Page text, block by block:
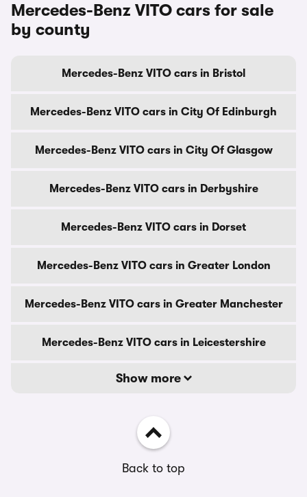
Mercedes-Benz VITO cars for sale
by county
Mercedes-Benz VITO cars in Bristol
Mercedes-Benz VITO cars in City Of Edinburgh
Mercedes-Benz VITO cars in City Of Glasgow
Mercedes-Benz VITO cars in Derbyshire
Mercedes-Benz VITO cars in Dorset
Mercedes-Benz VITO cars in Greater London
Mercedes-Benz VITO cars in Greater Manchester
Mercedes-Benz VITO cars in Leicestershire
Show more
Back to top